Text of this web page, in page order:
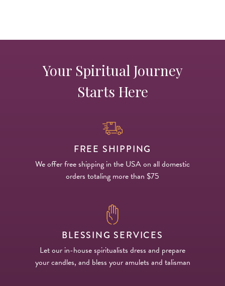
Your Spiritual Journey
Starts Here
FREE SHIPPING
We offer free shipping in the USA on all domestic
orders totaling more than $75
BLESSING SERVICES
Let our in-house spiritualists dress and prepare
your candles, and bless your amulets and talisman